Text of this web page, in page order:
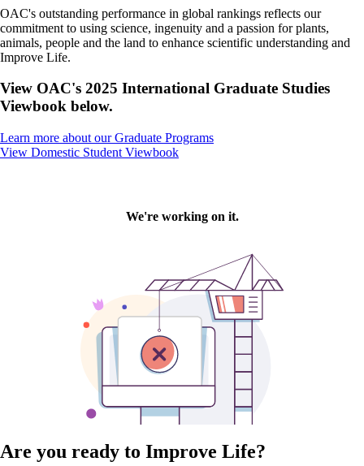
OAC's outstanding performance in global rankings reflects our
commitment to using science, ingenuity and a passion for plants,
animals, people and the land to enhance scientific understanding and
Improve Life.
View OAC's 2025 International Graduate Studies
Viewbook below.
Learn more about our Graduate Programs
View Domestic Student Viewbook
Are you ready to Improve Life?